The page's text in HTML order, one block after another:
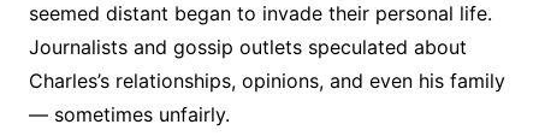
seemed distant began to invade their personal life.
Journalists and gossip outlets speculated about
Charles’s relationships, opinions, and even his family
— sometimes unfairly.